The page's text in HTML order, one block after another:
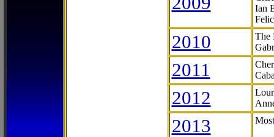
Ian
2010
The
2011
2012
2013